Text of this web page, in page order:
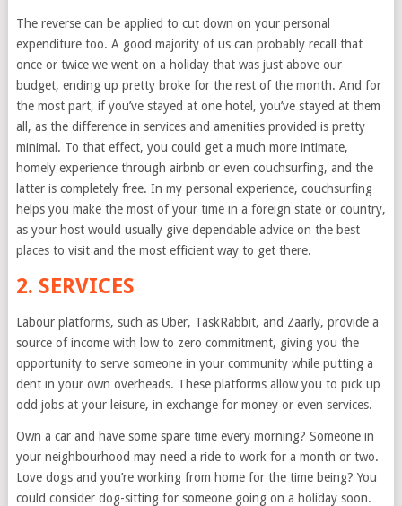
The reverse can be applied to cut down on your personal
expenditure too. A good majority of us can probably recall that
once or twice we went on a holiday that was just above our
budget, ending up pretty broke for the rest of the month. And for
the most part, if you’ve stayed at one hotel, you’ve stayed at them
all, as the difference in services and amenities provided is pretty
minimal. To that effect, you could get a much more intimate,
homely experience through airbnb or even couchsurfing, and the
latter is completely free. In my personal experience, couchsurfing
helps you make the most of your time in a foreign state or country,
as your host would usually give dependable advice on the best
places to visit and the most efficient way to get there.
2. SERVICES
Labour platforms, such as Uber, TaskRabbit, and Zaarly, provide a
source of income with low to zero commitment, giving you the
opportunity to serve someone in your community while putting a
dent in your own overheads. These platforms allow you to pick up
odd jobs at your leisure, in exchange for money or even services.
Own a car and have some spare time every morning? Someone in
your neighbourhood may need a ride to work for a month or two.
Love dogs and you’re working from home for the time being? You
could consider dog-sitting for someone going on a holiday soon.